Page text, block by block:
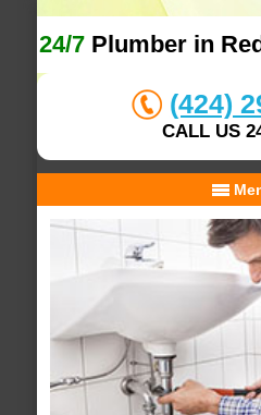
24/7 Plumber in
(424)
CALL US